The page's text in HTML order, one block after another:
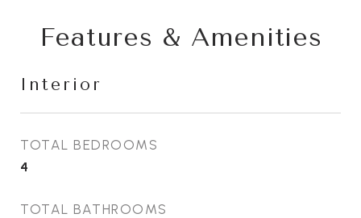
Features & Amenities
Interior
TOTAL BEDROOMS
4
TOTAL BATHROOMS